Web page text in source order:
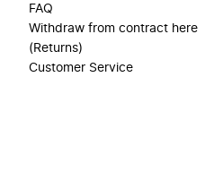
FAQ
Withdraw from contract here
(Returns)
Customer Service